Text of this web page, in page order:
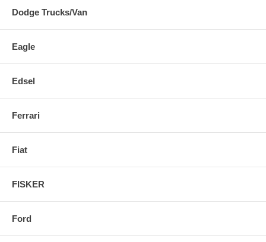
Dodge Trucks/Van
Eagle
Edsel
Ferrari
Fiat
FISKER
Ford